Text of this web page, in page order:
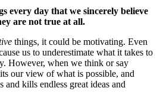
every day that we sincerely believe
are not true at all.
things, it could be motivating. Even
us to underestimate what it takes to
However, when we think or say
our view of what is possible, and
and kills endless great ideas and